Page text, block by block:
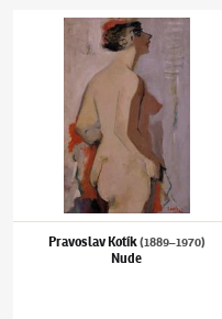
Pravoslav Kotík(1889–1970)Nude
Pravoslav Kotík(1889–1970)
Nude